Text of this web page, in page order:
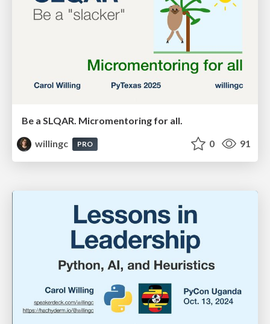
Be a SLQAR. Micromentoring for all.
willingc
PRO 0 91